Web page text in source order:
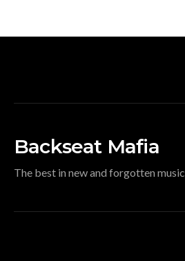
Backseat Mafia
The best in new and forgotten music